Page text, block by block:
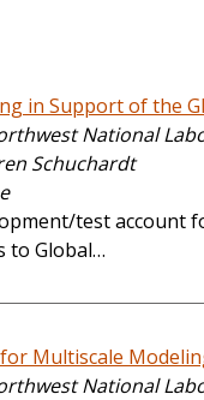
in Support of the
National
Schuchardt
test account
to Global…
Multiscale
National